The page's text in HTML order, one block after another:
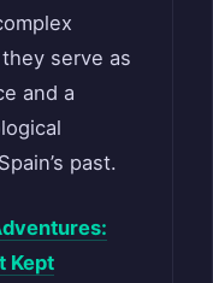
serve as
and a
past.
Kept